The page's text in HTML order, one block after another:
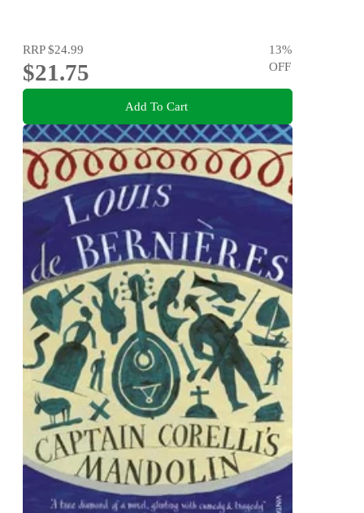
RRP$24.99
$21.75
13%
OFF
Add To Cart